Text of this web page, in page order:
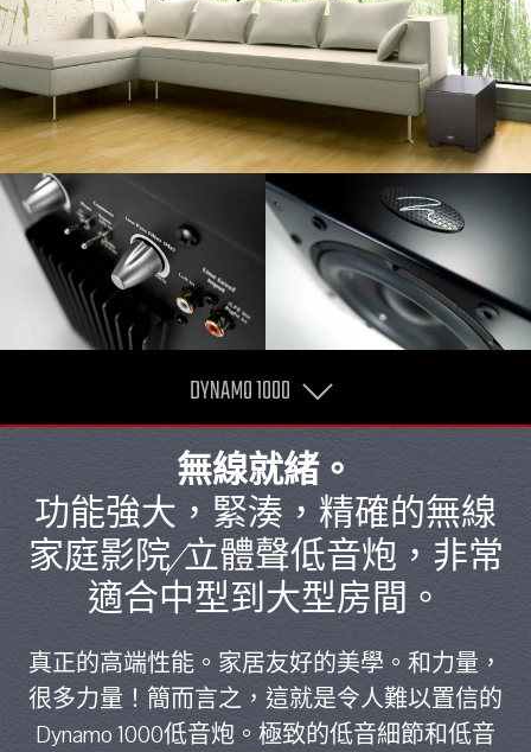
DYNAMO 1000
無線就緒。
功能強大，緊湊，精確的無線
家庭影院/立體聲低音炮，非常
適合中型到大型房間。
真正的高端性能。家居友好的美學。和力量，
很多力量！簡而言之，這就是令人難以置信的
Dynamo 1000低音炮。極致的低音細節和低音